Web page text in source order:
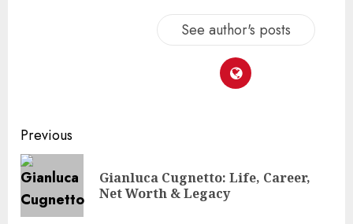
See author's posts
Continue
Reading
Previous
Gianluca Cugnetto: Life, Career,
Net Worth & Legacy